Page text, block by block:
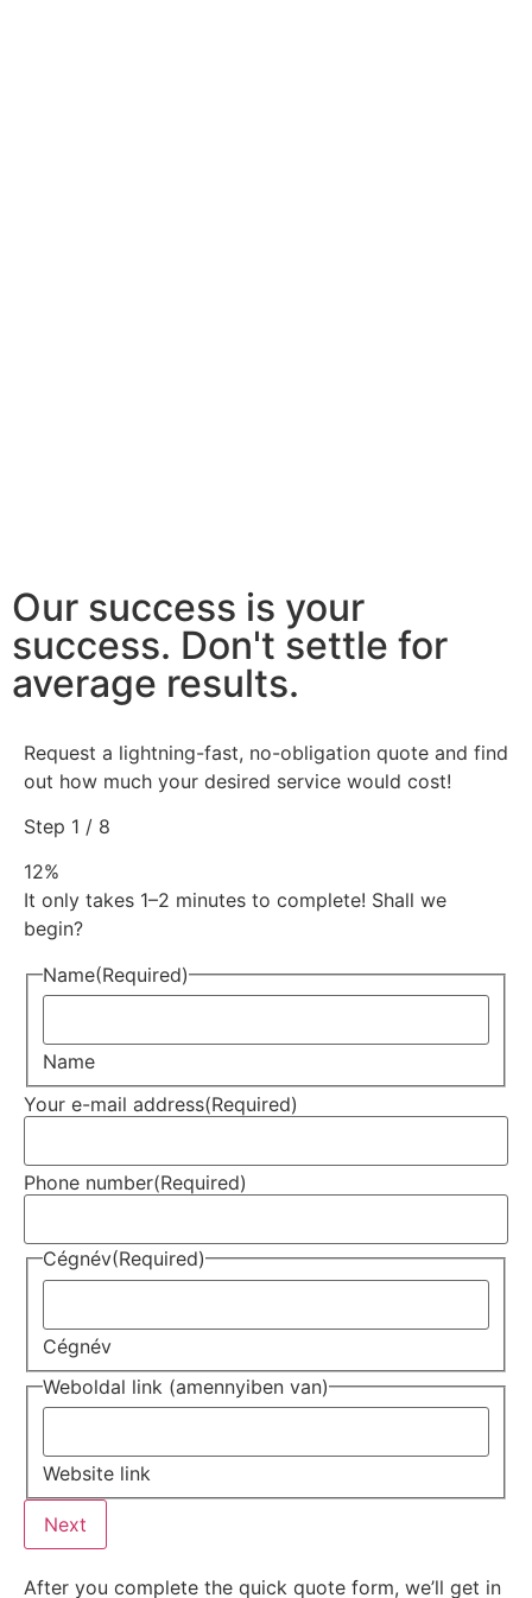
Our success is your
success. Don't settle for
average results.
Request a lightning-fast, no-obligation quote and find
out how much your desired service would cost!
Step 1 / 8
12%
It only takes 1–2 minutes to complete! Shall we
begin?
Name(Required)
Name
Your e-mail address(Required)
Phone number(Required)
Cégnév(Required)
Cégnév
Weboldal link (amennyiben van)
Website link
Next
After you complete the quick quote form, we’ll get in